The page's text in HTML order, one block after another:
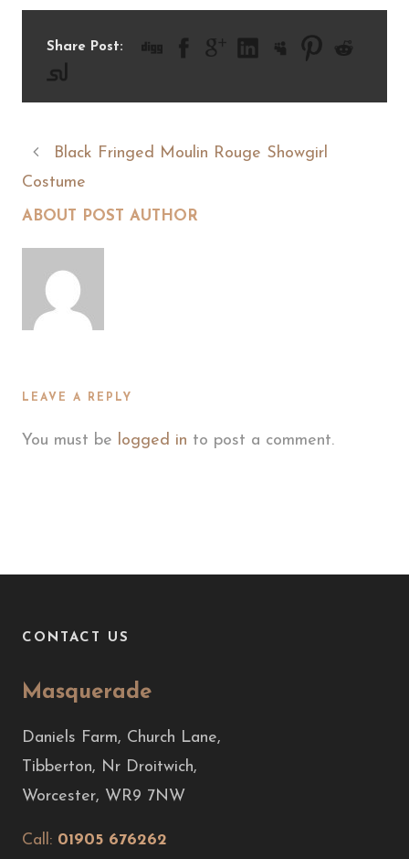
Share Post:
Black Fringed Moulin Rouge Showgirl
Costume
ABOUT POST AUTHOR
LEAVE A REPLY
You must be logged in to post a comment.
CONTACT US
Masquerade
Daniels Farm, Church Lane,
Tibberton, Nr Droitwich,
Worcester, WR9 7NW
Call: 01905 676262